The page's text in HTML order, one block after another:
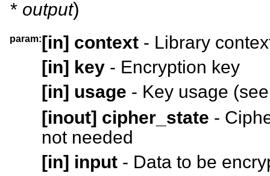
* output)
param: [in] context - Library
[in] key - Encryption key
[in] usage - Key usage
[inout] cipher_state -
not needed
[in] input - Data to be